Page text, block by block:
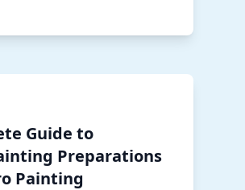
Guide to
Preparations
Painting